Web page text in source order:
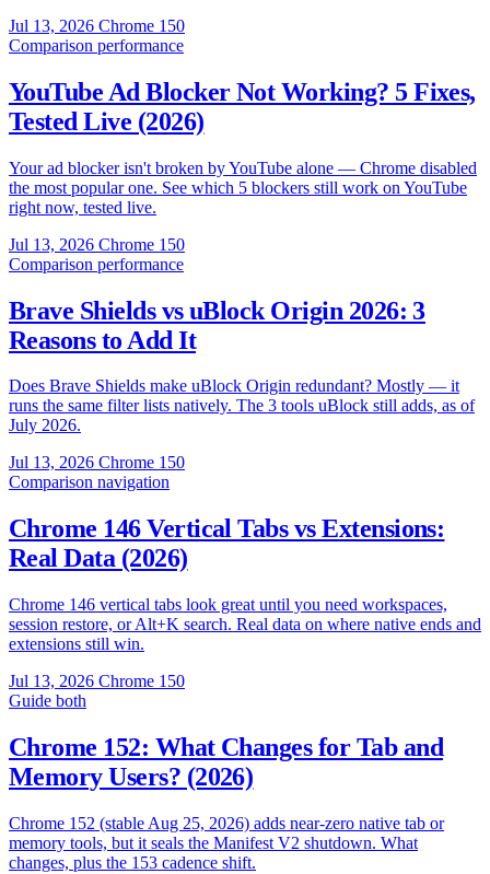
Jul 13, 2026 Chrome 150
Comparison performance
YouTube Ad Blocker Not Working? 5 Fixes,
Tested Live (2026)
Your ad blocker isn't broken by YouTube alone — Chrome disabled
the most popular one. See which 5 blockers still work on YouTube
right now, tested live.
Jul 13, 2026 Chrome 150
Comparison performance
Brave Shields vs uBlock Origin 2026: 3
Reasons to Add It
Does Brave Shields make uBlock Origin redundant? Mostly — it
runs the same filter lists natively. The 3 tools uBlock still adds, as of
July 2026.
Jul 13, 2026 Chrome 150
Comparison navigation
Chrome 146 Vertical Tabs vs Extensions:
Real Data (2026)
Chrome 146 vertical tabs look great until you need workspaces,
session restore, or Alt+K search. Real data on where native ends and
extensions still win.
Jul 13, 2026 Chrome 150
Guide both
Chrome 152: What Changes for Tab and
Memory Users? (2026)
Chrome 152 (stable Aug 25, 2026) adds near-zero native tab or
memory tools, but it seals the Manifest V2 shutdown. What
changes, plus the 153 cadence shift.